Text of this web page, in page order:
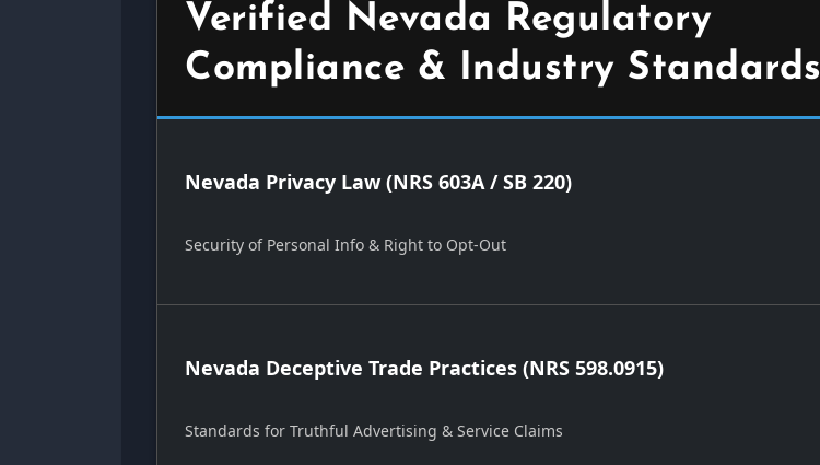
Verified Nevada Regulatory
Compliance & Industry Standards
Nevada Privacy Law (NRS 603A / SB 220)
Security of Personal Info & Right to Opt-Out
Nevada Deceptive Trade Practices (NRS 598.0915)
Standards for Truthful Advertising & Service Claims